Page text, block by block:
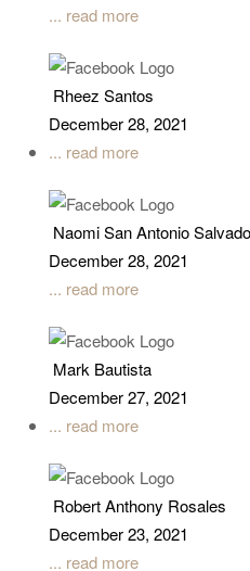
... read more
Rheez Santos
December 28, 2021
... read more
Naomi San Antonio
December 28, 2021
... read more
Mark Bautista
December 27, 2021
... read more
Robert Anthony Rosales
December 23, 2021
... read more